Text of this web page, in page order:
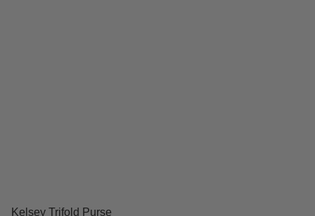
Kelsey Trifold Purse